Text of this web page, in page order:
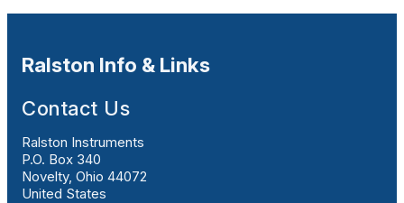
Ralston Info & Links
Contact Us
Ralston Instruments
P.O. Box 340
Novelty, Ohio 44072
United States